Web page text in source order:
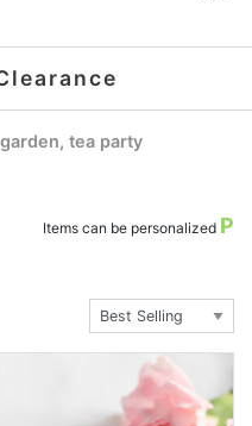
tea party
Items can be personalized P